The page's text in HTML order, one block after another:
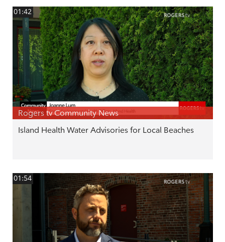
01:42
Rogers tv Community News
Island Health Water Advisories for Local Beaches
01:54